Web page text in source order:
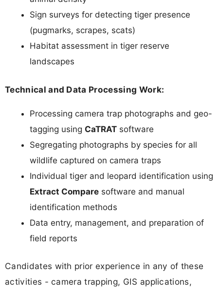
Sign surveys for detecting tiger presence
(pugmarks, scrapes, scats)
Habitat assessment in tiger reserve
landscapes
Technical and Data Processing Work:
Processing camera trap photographs and geo-
tagging using CaTRAT software
Segregating photographs by species for all
wildlife captured on camera traps
Individual tiger and leopard identification using
Extract Compare software and manual
identification methods
Data entry, management, and preparation of
field reports
Candidates with prior experience in any of these
activities - camera trapping, GIS applications,